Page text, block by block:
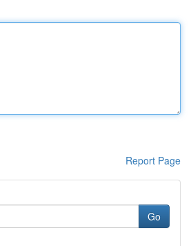
Report Page
Go